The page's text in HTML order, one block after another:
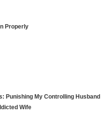
Properly
Punishing My Controlling Husband
Wife